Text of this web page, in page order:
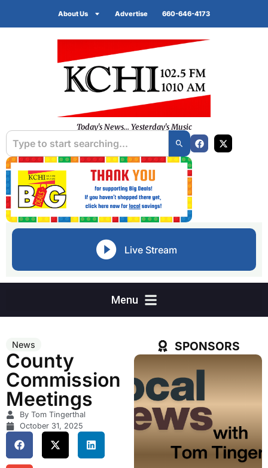
About Us Advertise 660-646-4173
Today's News... Yesterday's Music
Live Stream
News
County
Commission
Meetings
By Tom Tingerthal
October 31, 2025
SPONSORS